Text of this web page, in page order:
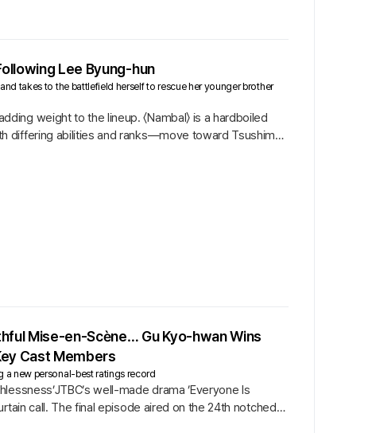
Lee Byung-hun
takes to the battlefield herself to rescue her younger brother
weight to the lineup. 〈Nambal〉 is a hardboiled
differing abilities and ranks—move toward Tsushima
Mise-en-Scène… Gu Kyo-hwan Wins
Cast Members
a new personal-best ratings record
well-made drama ’Everyone Is
call. The final episode aired on the 24th notched